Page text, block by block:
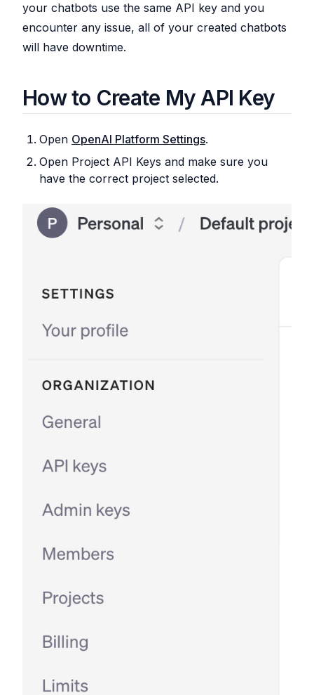
your chatbots use the same API key and you
encounter any issue, all of your created chatbots
will have downtime.
How to Create My API Key
Open OpenAI Platform Settings.
Open Project API Keys and make sure you
have the correct project selected.